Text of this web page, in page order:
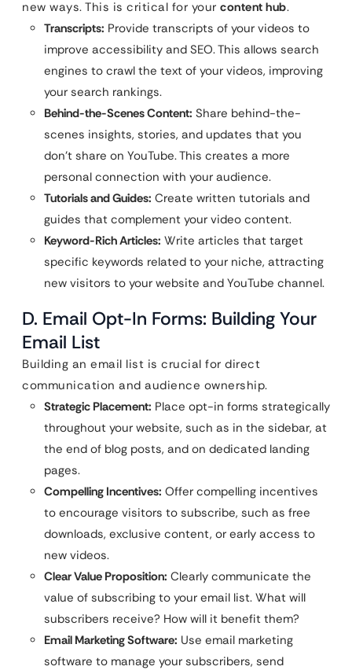
new ways. This is critical for your content hub.
Transcripts: Provide transcripts of your videos to
improve accessibility and SEO. This allows search
engines to crawl the text of your videos, improving
your search rankings.
Behind-the-Scenes Content: Share behind-the-
scenes insights, stories, and updates that you
don’t share on YouTube. This creates a more
personal connection with your audience.
Tutorials and Guides: Create written tutorials and
guides that complement your video content.
Keyword-Rich Articles: Write articles that target
specific keywords related to your niche, attracting
new visitors to your website and YouTube channel.
D. Email Opt-In Forms: Building Your
Email List
Building an email list is crucial for direct
communication and audience ownership.
Strategic Placement: Place opt-in forms strategically
throughout your website, such as in the sidebar, at
the end of blog posts, and on dedicated landing
pages.
Compelling Incentives: Offer compelling incentives
to encourage visitors to subscribe, such as free
downloads, exclusive content, or early access to
new videos.
Clear Value Proposition: Clearly communicate the
value of subscribing to your email list. What will
subscribers receive? How will it benefit them?
Email Marketing Software: Use email marketing
software to manage your subscribers, send